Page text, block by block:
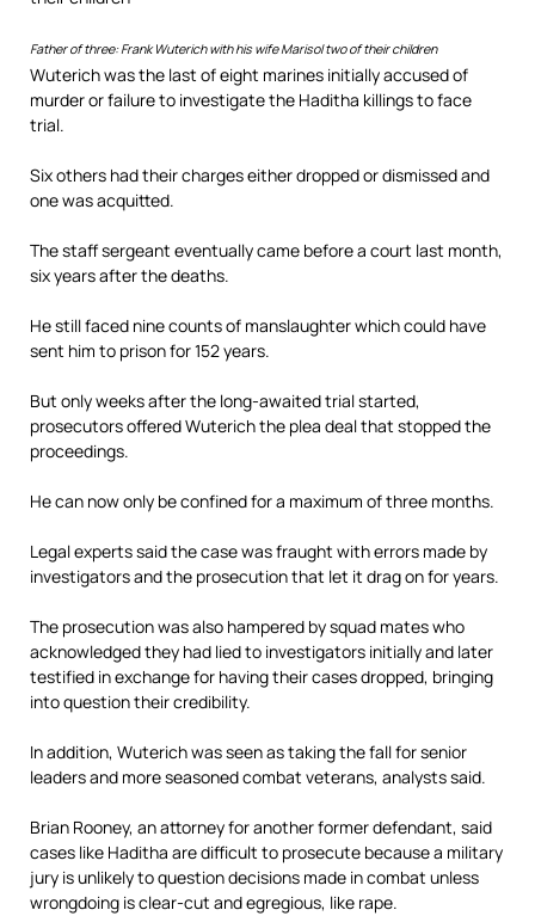
Father of three: Frank Wuterich with his wife Marisol two of their children
Wuterich was the last of eight marines initially accused of
murder or failure to investigate the Haditha killings to face
trial.
Six others had their charges either dropped or dismissed and
one was acquitted.
The staff sergeant eventually came before a court last month,
six years after the deaths.
He still faced nine counts of manslaughter which could have
sent him to prison for 152 years.
But only weeks after the long-awaited trial started,
prosecutors offered Wuterich the plea deal that stopped the
proceedings.
He can now only be confined for a maximum of three months.
Legal experts said the case was fraught with errors made by
investigators and the prosecution that let it drag on for years.
The prosecution was also hampered by squad mates who
acknowledged they had lied to investigators initially and later
testified in exchange for having their cases dropped, bringing
into question their credibility.
In addition, Wuterich was seen as taking the fall for senior
leaders and more seasoned combat veterans, analysts said.
Brian Rooney, an attorney for another former defendant, said
cases like Haditha are difficult to prosecute because a military
jury is unlikely to question decisions made in combat unless
wrongdoing is clear-cut and egregious, like rape.